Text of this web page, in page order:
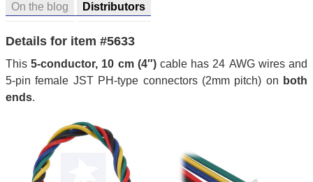
On the blog Distributors
Details for item #5633
This5-conductor, 10 cm (4″)cable has 24 AWG wires and
5-pin female JST PH-type connectors (2mm pitch) on both
ends.